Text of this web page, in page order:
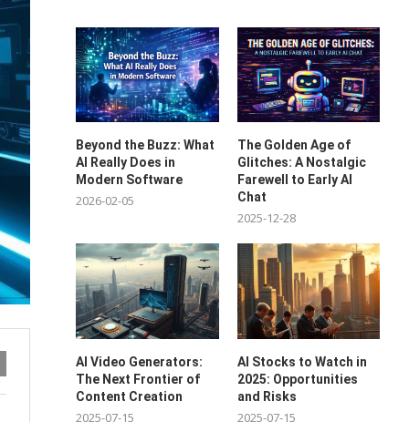
Beyond the Buzz: What
AI Really Does in
Modern Software
2026-02-05
The Golden Age of
Glitches: A Nostalgic
Farewell to Early AI
Chat
2025-12-28
AI Video Generators:
The Next Frontier of
Content Creation
2025-07-15
AI Stocks to Watch in
2025: Opportunities
and Risks
2025-07-15